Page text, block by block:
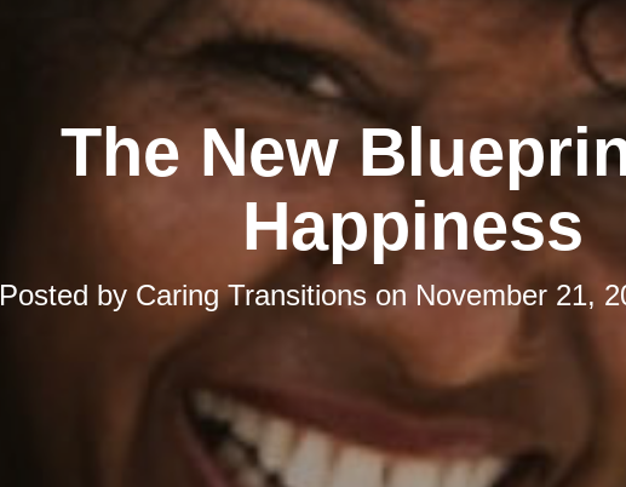
The New
Happiness
Posted by Caring Transitionson November 21,